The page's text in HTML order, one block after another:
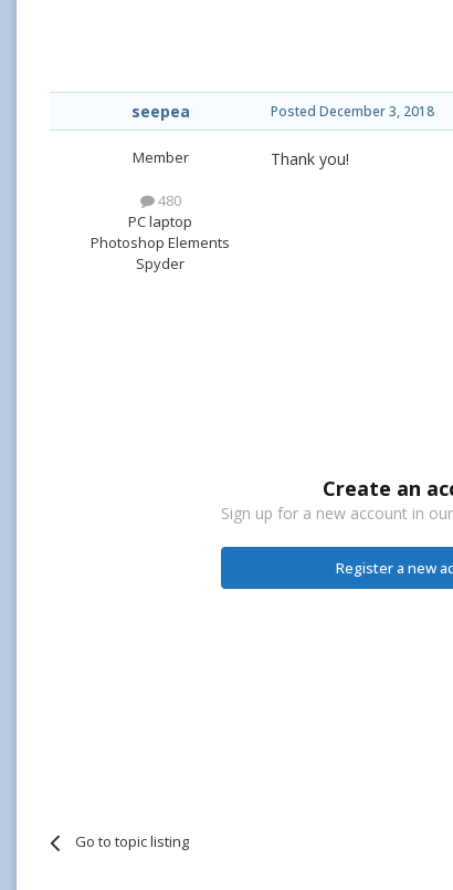
seepea
Member
480
PC laptop
Photoshop Elements
Spyder
Posted December 3, 2018
Thank you!
Create an
Sign up for a new account in
Register a new
Go to topic listing